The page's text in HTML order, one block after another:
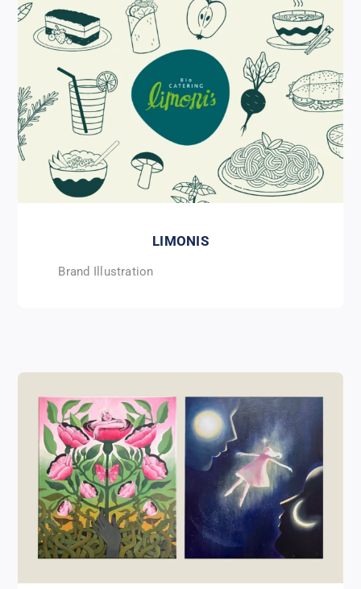
LIMONIS
Brand Illustration